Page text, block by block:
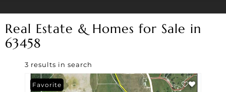
Real Estate & Homes for Sale in
63458
3 results in search
Favorite